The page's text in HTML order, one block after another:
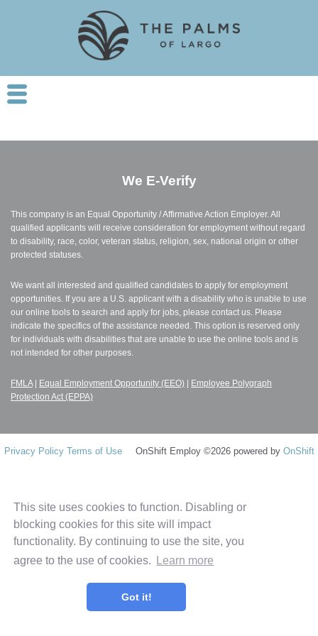
This site uses cookies to function. Disabling or
blocking cookies for this site will impact
functionality. By continuing to use the site, you
agree to the use of cookies.
Learn more
Got it!
We E-Verify
This company is an Equal Opportunity / Affirmative Action Employer. All
qualified applicants will receive consideration for employment without regard
to disability, race, color, veteran status, religion, sex, national origin or other
protected statuses.
We want all interested and qualified candidates to apply for employment
opportunities. If you are a U.S. applicant with a disability who is unable to use
our online tools to search and apply for jobs, please contact us. Please
indicate the specifics of the assistance needed. This option is reserved only
for individuals with disabilities that are unable to use the online tools and is
not intended for other purposes.
FMLA| Equal Employment Opportunity (EEO)
Employee Polygraph
Protection Act (EPPA)
Privacy Policy Terms of Use OnShift Employ ©2026 powered by OnShift